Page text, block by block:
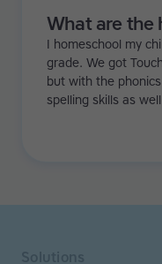
What are the
I homeschool my
grade. We got
but with the
spelling skills as